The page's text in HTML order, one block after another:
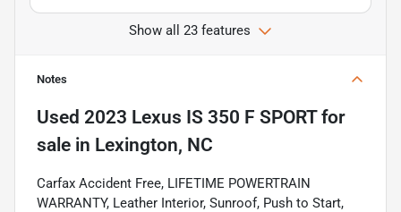
Show all 23 features
Notes
Used 2023 Lexus IS 350 F SPORTfor
sale in Lexington, NC
Carfax Accident Free, LIFETIME POWERTRAIN
WARRANTY, Leather Interior, Sunroof, Push to Start,